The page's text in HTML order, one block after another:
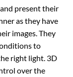
present their
as they have
images. They
to
right light. 3D
over the